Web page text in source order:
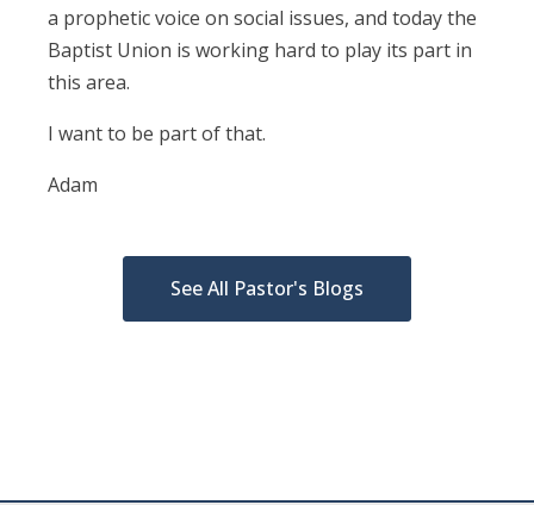
a prophetic voice on social issues, and today the
Baptist Union is working hard to play its part in
this area.
I want to be part of that.
Adam
See All Pastor's Blogs